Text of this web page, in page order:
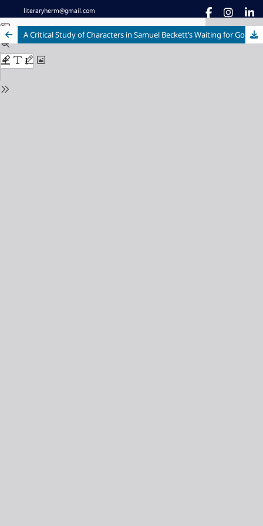
literaryherm@gmail.com
A Critical Study of Characters in Samuel Beckett’s Waiting for Godot with Special Focus on The Theatre of Absurd